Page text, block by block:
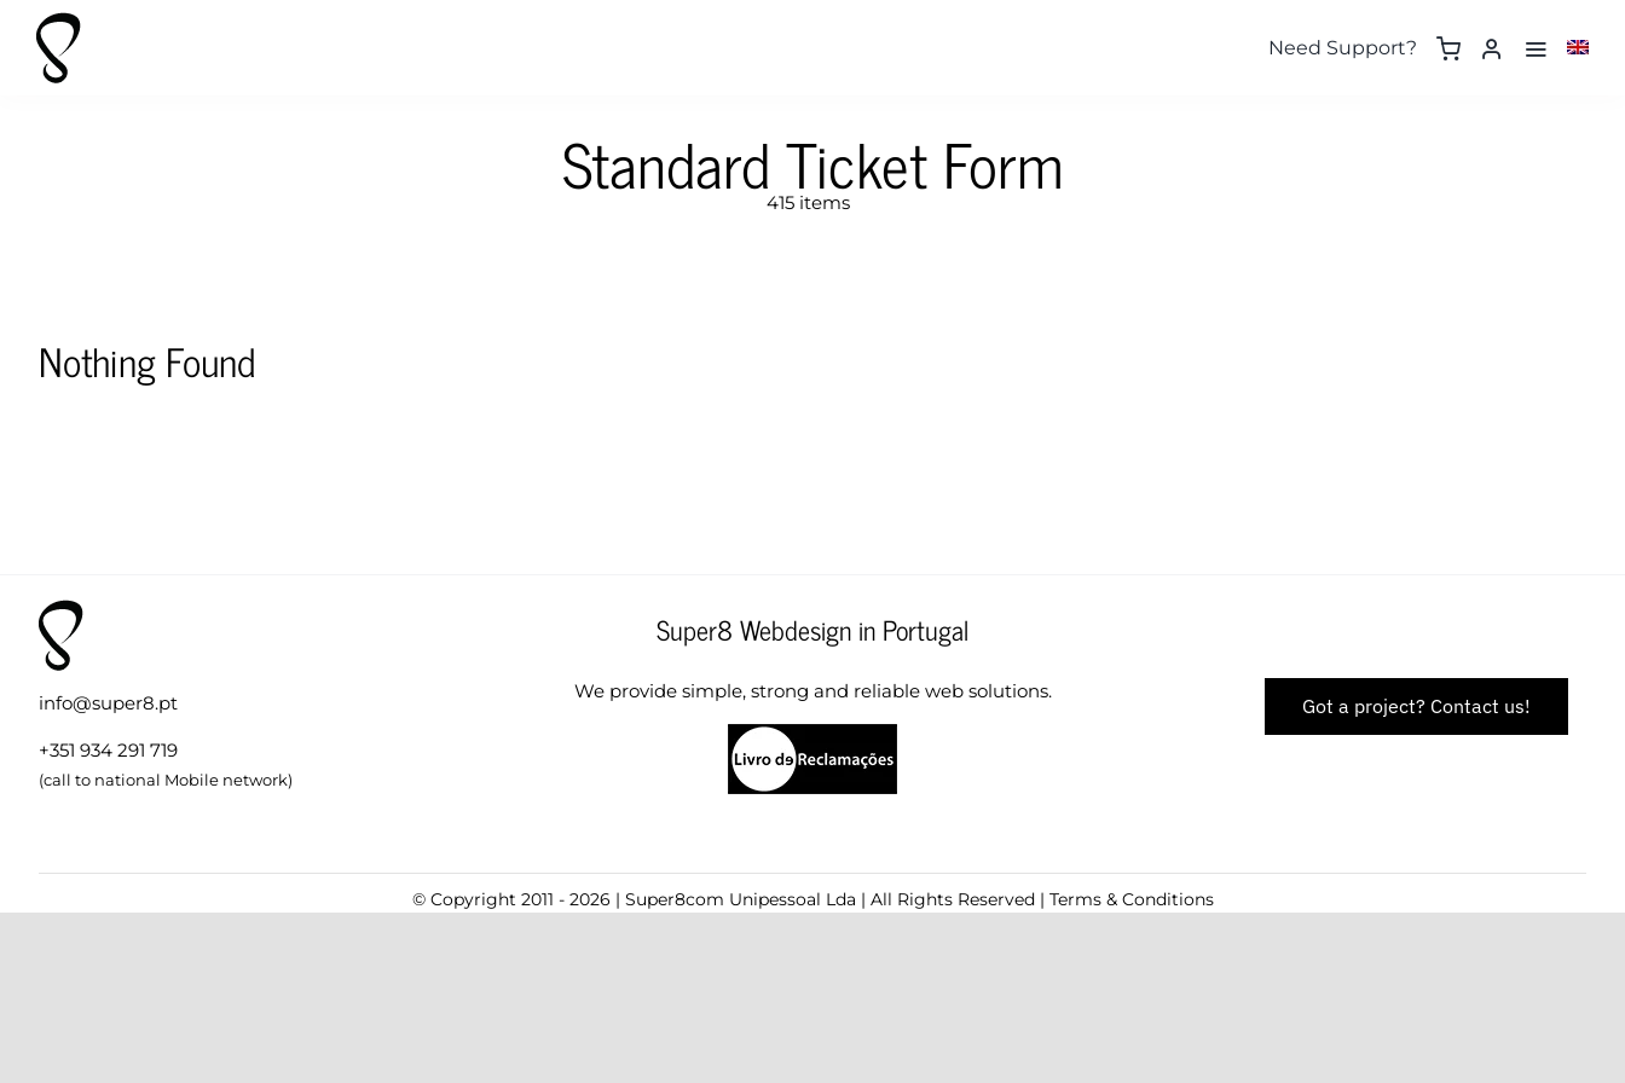
content
Need Support?
Standard Ticket Form
415 items
Nothing Found
info@super8.pt
+351 934 291 719
(call to national Mobile network)
Super8 Webdesign in Portugal
We provide simple, strong and reliable web solutions.
Got a project? Contact us!
© Copyright 2011 - 2026 | Super8com Unipessoal Lda | All Rights Reserved | Terms & Conditions